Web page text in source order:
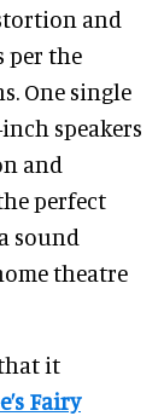
and
per the
One single
speakers
and
perfect
sound
theatre
it
Fairy